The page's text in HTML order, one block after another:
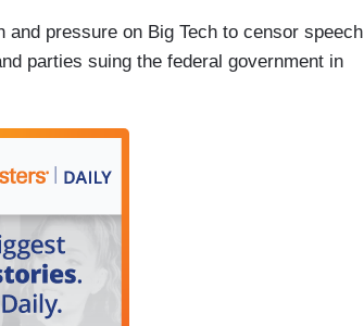
and pressure on Big Tech to censor speech
parties suing the federal government in